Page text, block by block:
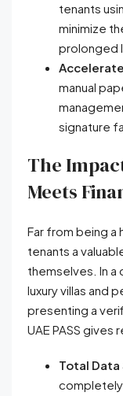
tenants
minimize
prolonged
manual
signature
The
Meets
Far from being a
tenants a
themselves. In
luxury villas and
presenting a
UAE PASS gives
Total
completely